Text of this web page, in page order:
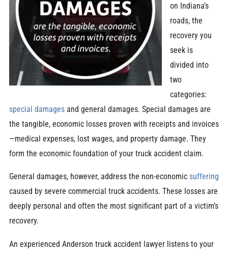
on Indiana’s
roads, the
recovery you
seek is
divided into
two
categories:
special damagesand general damages. Special damages are
the tangible, economic losses proven with receipts and invoices
—medical expenses, lost wages, and property damage. They
form the economic foundation of your truck accident claim.
General damages, however, address the non-economic suffering
caused by severe commercial truck accidents. These losses are
deeply personal and often the most significant part of a victim’s
recovery.
An experienced Anderson truck accident lawyer listens to your